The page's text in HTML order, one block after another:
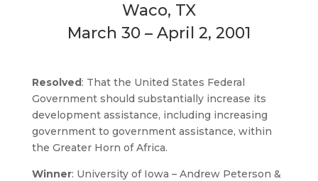
Waco, TX
March 30 – April 2, 2001
Resolved: That the United States Federal
Government should substantially increase its
development assistance, including increasing
government to government assistance, within
the Greater Horn of Africa.
Winner: University of Iowa – Andrew Peterson &